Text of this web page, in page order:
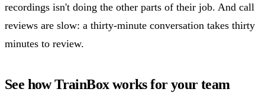
recordings isn't doing the other parts of their job. And call
reviews are slow: a thirty-minute conversation takes thirty
minutes to review.
See how TrainBox works for your team